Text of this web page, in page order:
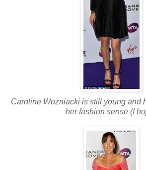
Caroline Wozniacki is still young and
her fashion sense (I